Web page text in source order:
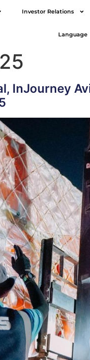
Investor Relations
Language
InJourney